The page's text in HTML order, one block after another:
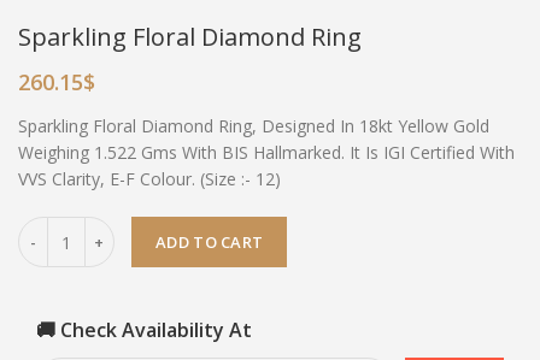
Sparkling Floral Diamond Ring
260.15$
Sparkling Floral Diamond Ring, Designed In 18kt Yellow Gold
Weighing 1.522 Gms With BIS Hallmarked. It Is IGI Certified With
VVS Clarity, E-F Colour. (Size :- 12)
ADD TO CART
🚚 Check Availability At